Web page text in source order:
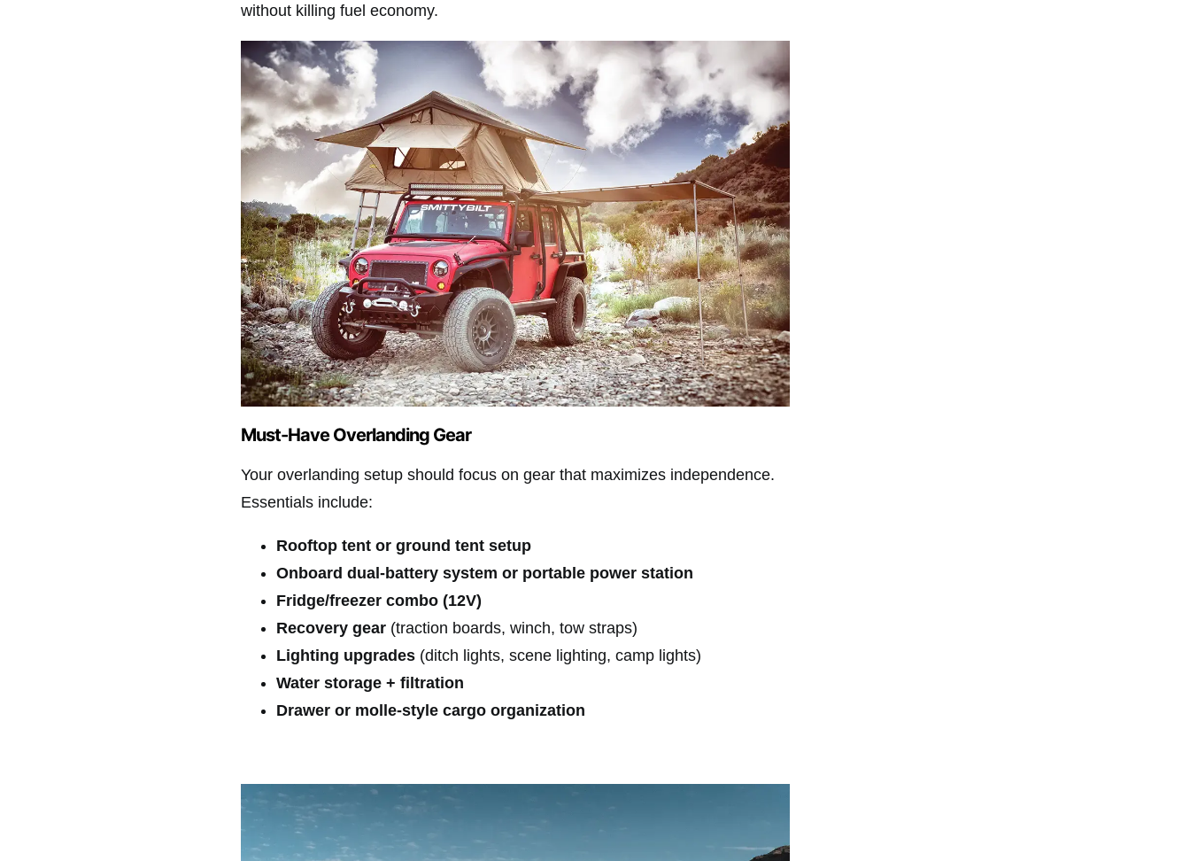
without killing fuel economy.
Must-Have Overlanding Gear
Your overlanding setup should focus on gear that maximizes independence.
Essentials include:
Rooftop tent or ground tent setup
Onboard dual-battery system or portable power station
Fridge/freezer combo (12V)
Recovery gear (traction boards, winch, tow straps)
Lighting upgrades (ditch lights, scene lighting, camp lights)
Water storage + filtration
Drawer or molle-style cargo organization